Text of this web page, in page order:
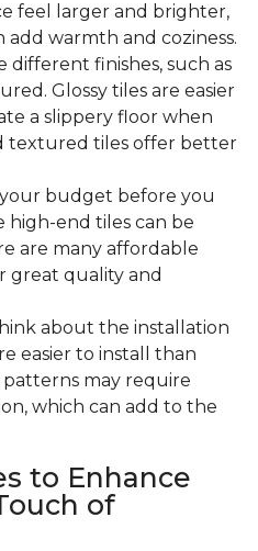
feel larger and brighter,
warmth and coziness.
different finishes, such as
Glossy tiles are easier
a slippery floor when
textured tiles offer better
budget before you
high-end tiles can be
are many affordable
great quality and
about the installation
easier to install than
may require
which can add to the
to Enhance
of